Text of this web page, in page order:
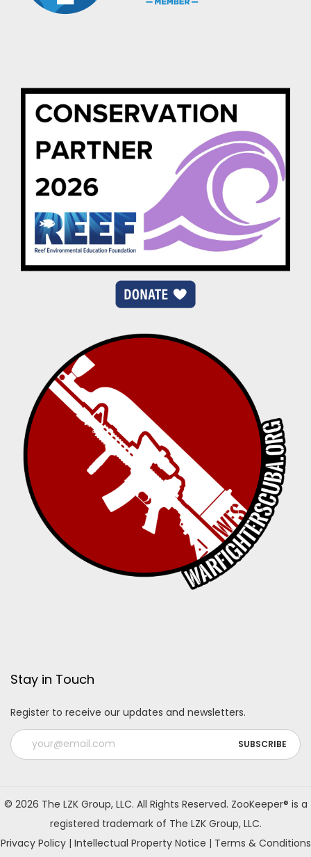
Stay in Touch
Register to receive our updates and newsletters.
l
e
© 2026 The LZK Group, LLC. All Rights Reserved. ZooKeeper® is a
registered trademark of The LZK Group, LLC.
Privacy Policy| Intellectual Property Notice | Terms & Conditions